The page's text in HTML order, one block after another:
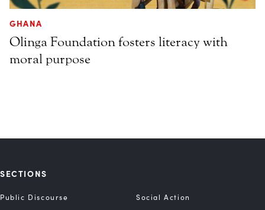
GHANA
Olinga Foundation fosters literacy with
moral purpose
SECTIONS
Public Discourse Social Action